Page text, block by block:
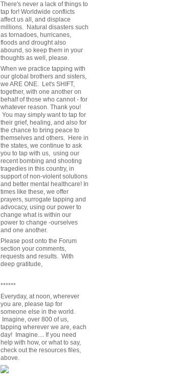
There's never a lack of things to
tap for! Worldwide conflicts
affect us all, and displace
millions. Natural disasters such
as tornadoes, hurricanes,
floods and drought also
abound, so keep them in your
thoughts as well, please.
When we practice tapping with
our global brothers and sisters,
we ARE ONE. Let's SHIFT,
together, with one another on
behalf of those who cannot - for
whatever reason. Thank you!
You may simply want to tap for
their grief, healing, and also for
the chance to bring peace to
themselves and others. Here in
the states, we continue to ask
you to tap with us, using our
recent bombing and shooting
tragedies in this country, in
support of non-violent solutions
and better mental healthcare! In
times like these, we offer
prayers, surrogate tapping and
advocacy, using our power to
change what is within our
power to change -ourselves
and one another.
Please post onto the Forum
section your comments,
requests and results. With
deep gratitude,
******
Everyday, at noon, wherever
you are, please tap for
someone else in the world.
Imagine, over 800 of us,
tapping wherever we are, each
day! Imagine.... If you need
help with how, or what to say,
check out the resources files,
above.